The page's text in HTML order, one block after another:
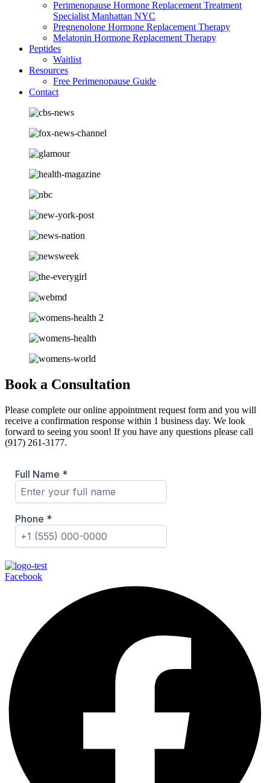
Perimenopause Hormone Replacement Treatment
Specialist Manhattan NYC
Pregnenolone Hormone Replacement Therapy
Melatonin Hormone Replacement Therapy
Peptides
Waitlist
Resources
Free Perimenopause Guide
Contact
Book a Consultation
Please complete our online appointment request form and you will
receive a confirmation response within 1 business day. We look
forward to seeing you soon! If you have any questions please call
(917) 261-3177.
Facebook